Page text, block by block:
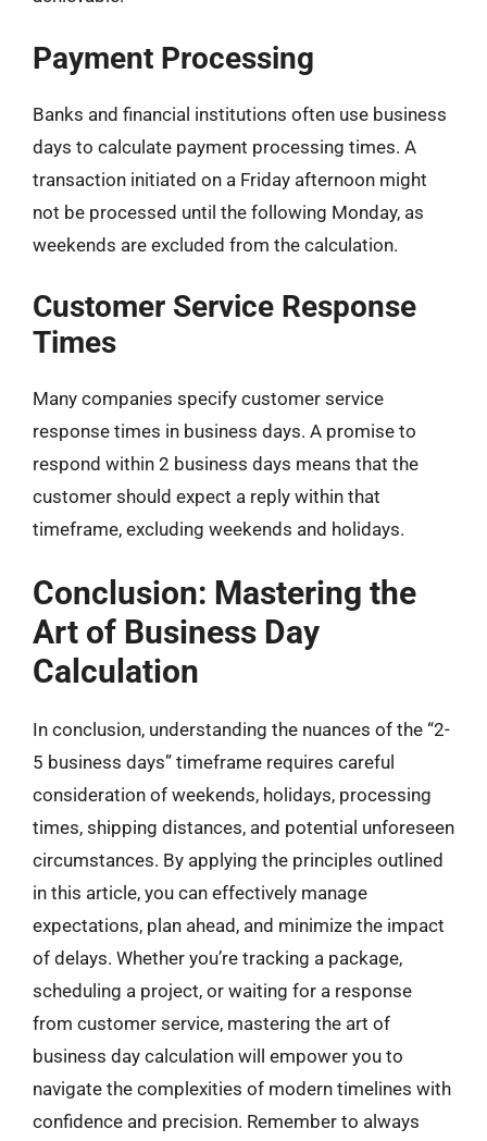
Payment Processing
Banks and financial institutions often use business
days to calculate payment processing times. A
transaction initiated on a Friday afternoon might
not be processed until the following Monday, as
weekends are excluded from the calculation.
Customer Service Response
Times
Many companies specify customer service
response times in business days. A promise to
respond within 2 business days means that the
customer should expect a reply within that
timeframe, excluding weekends and holidays.
Conclusion: Mastering the
Art of Business Day
Calculation
In conclusion, understanding the nuances of the “2-
5 business days” timeframe requires careful
consideration of weekends, holidays, processing
times, shipping distances, and potential unforeseen
circumstances. By applying the principles outlined
in this article, you can effectively manage
expectations, plan ahead, and minimize the impact
of delays. Whether you’re tracking a package,
scheduling a project, or waiting for a response
from customer service, mastering the art of
business day calculation will empower you to
navigate the complexities of modern timelines with
confidence and precision. Remember to always